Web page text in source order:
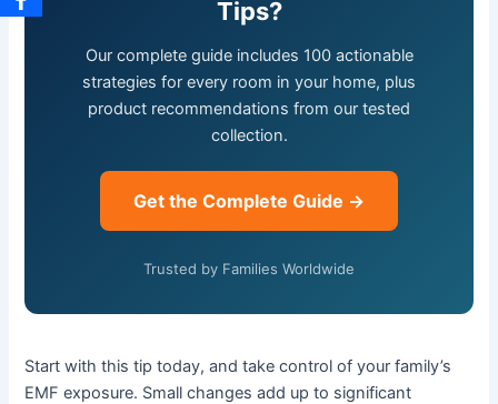
Tips?
Our complete guide includes 100 actionable
strategies for every room in your home, plus
product recommendations from our tested
collection.
Get the Complete Guide →
Trusted by Families Worldwide
Start with this tip today, and take control of your family’s
EMF exposure. Small changes add up to significant